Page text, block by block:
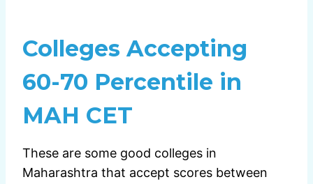
Colleges Accepting
60-70 Percentile in
MAH CET
These are some good colleges in
Maharashtra that accept scores between